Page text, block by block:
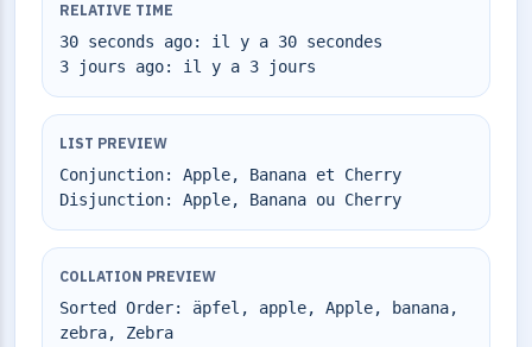
RELATIVE TIME
30 seconds ago: il y a 30 secondes
3 jours ago: il y a 3 jours
LIST PREVIEW
Conjunction: Apple, Banana et Cherry
Disjunction: Apple, Banana ou Cherry
COLLATION PREVIEW
Sorted Order: äpfel, apple, Apple, banana,
zebra, Zebra